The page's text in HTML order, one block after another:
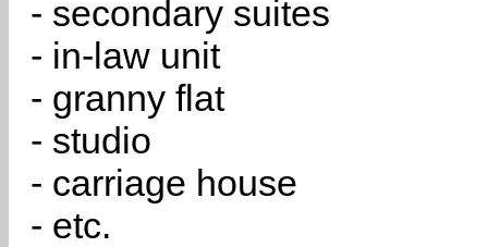
- secondary suites
- in-law unit
- granny flat
- studio
- carriage house
- etc.